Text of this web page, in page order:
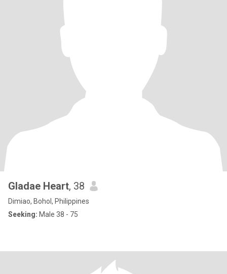
Gladae Heart, 38
Dimiao, Bohol, Philippines
Seeking: Male 38 - 75